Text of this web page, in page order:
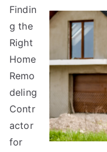
Study:
My
Experience
With
Findin
g the
Right
Home
Remo
deling
Contr
actor
for